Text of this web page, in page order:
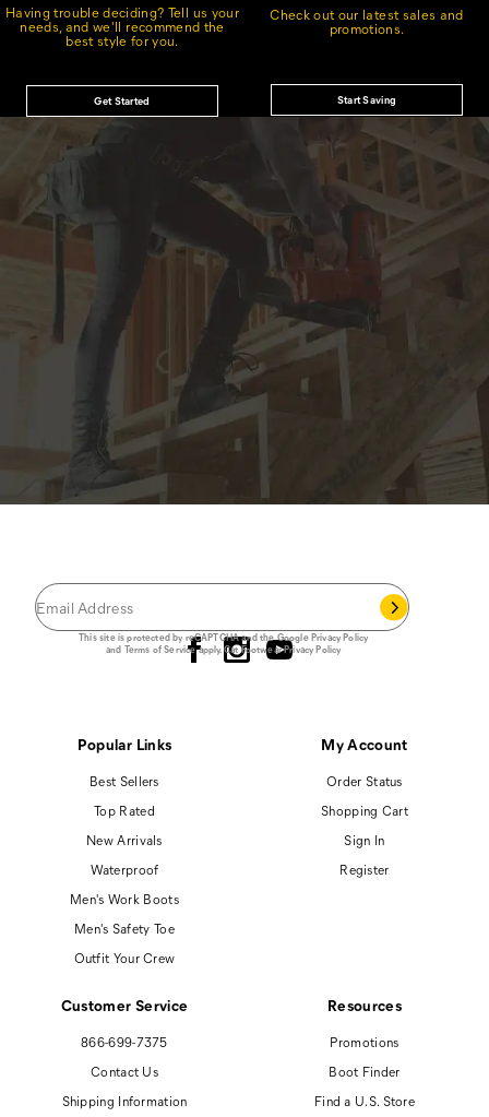
Having trouble deciding? Tell us your
needs, and we'll recommend the
best style for you.
Get Started
Check out our latest sales and
promotions.
Start Saving
This site is protected by reCAPTCHA and the GooglePrivacy Policy
and Terms of Serviceapply.Cat Footwear Privacy Policy
Popular Links
Best Sellers
Top Rated
New Arrivals
Waterproof
Men's Work Boots
Men's Safety Toe
Outfit Your Crew
My Account
Order Status
Shopping Cart
Sign In
Register
Customer Service
866-699-7375
Contact Us
Shipping Information
Resources
Promotions
Boot Finder
Find a U.S. Store